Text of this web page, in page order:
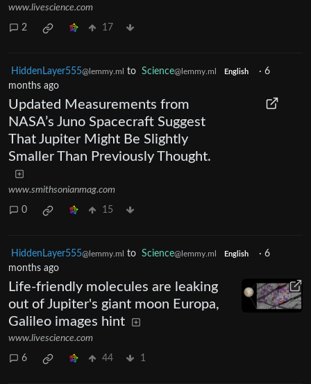
www.livescience.com
2 17
HiddenLayer555@lemmy.ml to Science@lemmy.ml English · 6
months ago
Updated Measurements from
NASA’s Juno Spacecraft Suggest
That Jupiter Might Be Slightly
Smaller Than Previously Thought.
www.smithsonianmag.com
0 15
HiddenLayer555@lemmy.ml to Science@lemmy.ml English · 6
months ago
Life-friendly molecules are leaking
out of Jupiter's giant moon Europa,
Galileo images hint
www.livescience.com
6 44 1